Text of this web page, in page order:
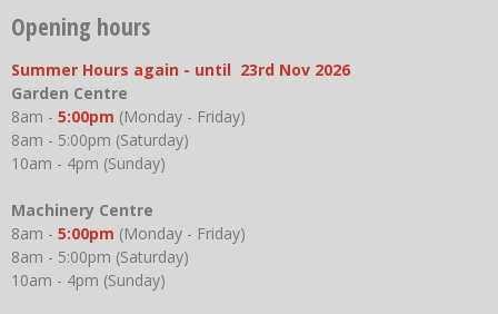
Opening hours
Summer Hours again - until 23rd Nov 2026
Garden Centre
8am - 5:00pm (Monday - Friday)
8am - 5:00pm (Saturday)
10am - 4pm (Sunday)
Machinery Centre
8am - 5:00pm (Monday - Friday)
8am - 5:00pm (Saturday)
10am - 4pm (Sunday)